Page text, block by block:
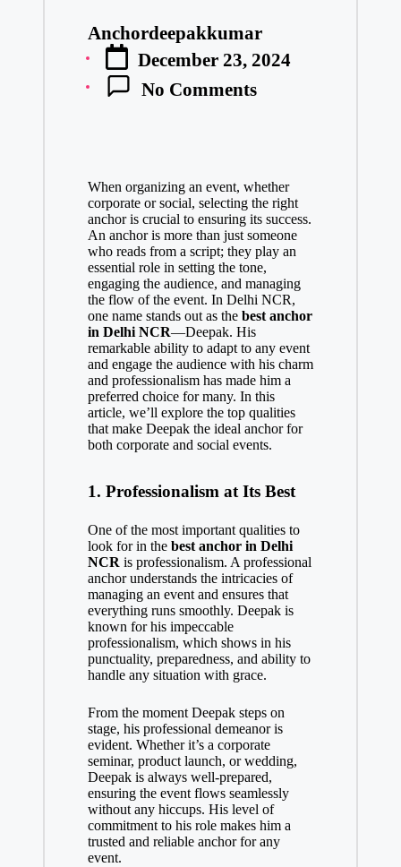
Posted
by
Anchordeepakkumar
December 23, 2024
No Comments
When organizing an event, whether
corporate or social, selecting the right
anchor is crucial to ensuring its success.
An anchor is more than just someone
who reads from a script; they play an
essential role in setting the tone,
engaging the audience, and managing
the flow of the event. In Delhi NCR,
one name stands out as the best anchor
in Delhi NCR—Deepak. His
remarkable ability to adapt to any event
and engage the audience with his charm
and professionalism has made him a
preferred choice for many. In this
article, we’ll explore the top qualities
that make Deepak the ideal anchor for
both corporate and social events.
1. Professionalism at Its Best
One of the most important qualities to
look for in the best anchor in Delhi
NCR is professionalism. A professional
anchor understands the intricacies of
managing an event and ensures that
everything runs smoothly. Deepak is
known for his impeccable
professionalism, which shows in his
punctuality, preparedness, and ability to
handle any situation with grace.
From the moment Deepak steps on
stage, his professional demeanor is
evident. Whether it’s a corporate
seminar, product launch, or wedding,
Deepak is always well-prepared,
ensuring the event flows seamlessly
without any hiccups. His level of
commitment to his role makes him a
trusted and reliable anchor for any
event.